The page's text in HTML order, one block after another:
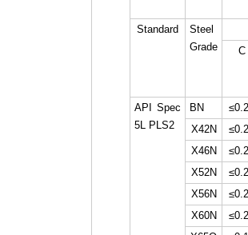
Standard
Steel
Grade
C
API Spec
5L PLS2
BN
X42N
X46N
X52N
X56N
X60N